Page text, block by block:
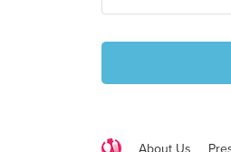
About Us